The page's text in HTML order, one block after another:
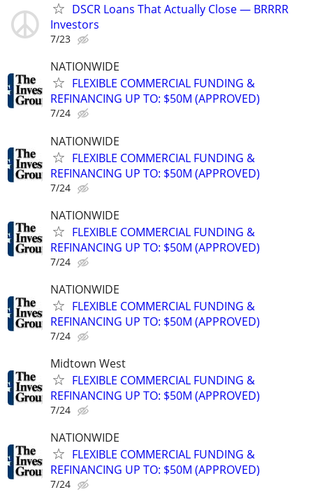
DSCR Loans That Actually Close — BRRRR
Investors
7/23
NATIONWIDE
FLEXIBLE COMMERCIAL FUNDING &
REFINANCING UP TO: $50M (APPROVED)
7/24
NATIONWIDE
FLEXIBLE COMMERCIAL FUNDING &
REFINANCING UP TO: $50M (APPROVED)
7/24
NATIONWIDE
FLEXIBLE COMMERCIAL FUNDING &
REFINANCING UP TO: $50M (APPROVED)
7/24
NATIONWIDE
FLEXIBLE COMMERCIAL FUNDING &
REFINANCING UP TO: $50M (APPROVED)
7/24
Midtown West
FLEXIBLE COMMERCIAL FUNDING &
REFINANCING UP TO: $50M (APPROVED)
7/24
NATIONWIDE
FLEXIBLE COMMERCIAL FUNDING &
REFINANCING UP TO: $50M (APPROVED)
7/24